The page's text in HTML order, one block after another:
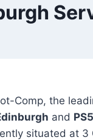
Comp, the
and
situated at 3